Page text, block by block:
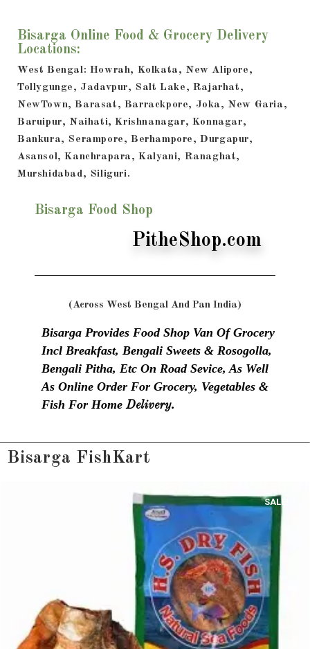
Bisarga Online Food & Grocery Delivery
Locations:
West Bengal: Howrah, Kolkata, New Alipore,
Tollygunge, Jadavpur, Salt Lake, Rajarhat,
NewTown, Barasat, Barrackpore, Joka, New Garia,
Baruipur, Naihati, Krishnanagar, Konnagar,
Bankura, Serampore, Berhampore, Durgapur,
Asansol, Kanchrapara, Kalyani, Ranaghat,
Murshidabad, Siliguri.
Bisarga Food Shop
PitheShop.com
(Across West Bengal And Pan India)
Bisarga Provides Food Shop Van Of Grocery
Incl Breakfast, Bengali Sweets & Rosogolla,
Bengali Pitha, Etc On Road Sevice, As Well
As Online Order For Grocery, Vegetables &
Fish For Home Delivery.
Bisarga FishKart
SALE!